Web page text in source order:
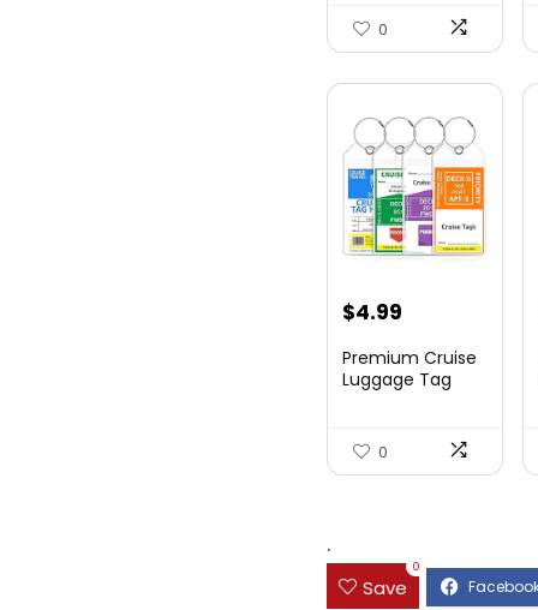
0
$4.99
Premium Cruise
Luggage Tag
0
.
Save
0